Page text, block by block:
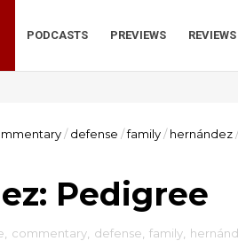
PODCASTS PREVIEWS REVIEWS
/ defense /family/ hernández/
Pedigree
commentary defense family